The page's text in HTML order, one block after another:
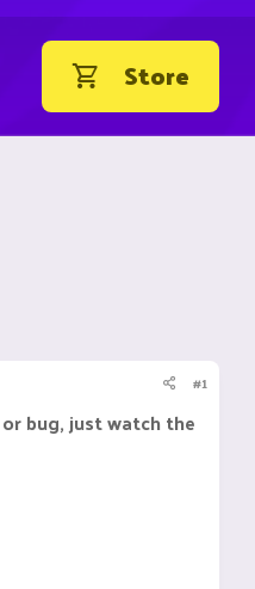
Store
#1
bug, just watch the